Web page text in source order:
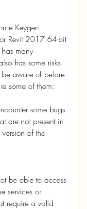
Keygen
Revit 2017 64-bit
many
has some risks
be aware of before
some of them:
some bugs
are not present in
of the
be able to access
services or
require a valid